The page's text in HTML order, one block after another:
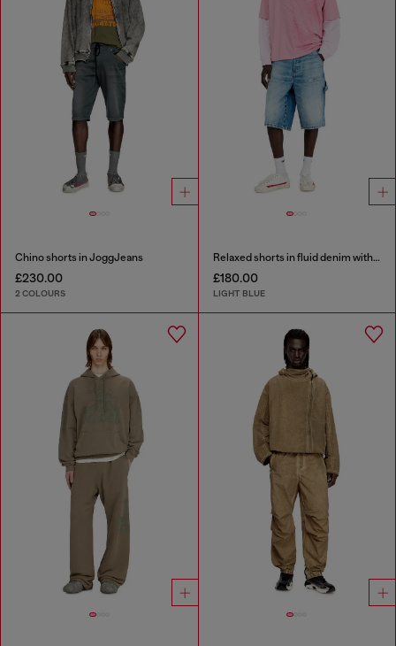
Chino shorts in JoggJeans
£230.00
2 COLOURS
Relaxed shorts in fluid denim with abrasions
£180.00
LIGHT BLUE